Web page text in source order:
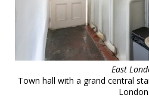
East
Town hall with a grand central
London.